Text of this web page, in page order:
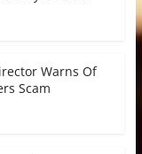
Warns Of
Scam